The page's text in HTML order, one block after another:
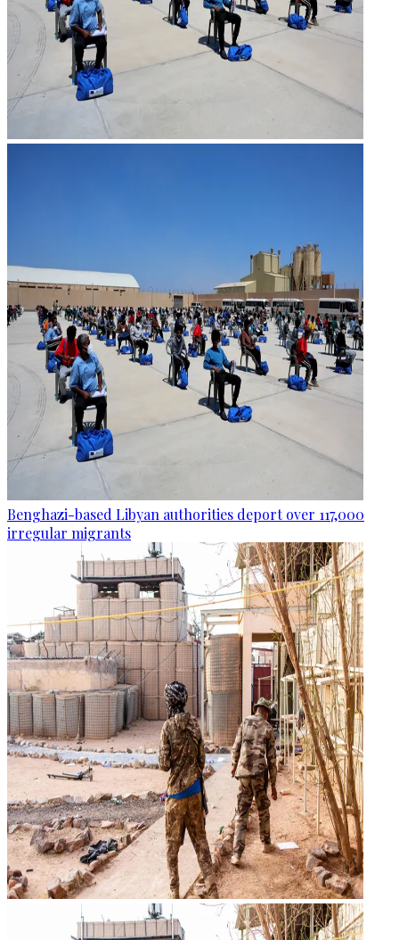
Benghazi-based Libyan authorities deport over 117,000
irregular migrants